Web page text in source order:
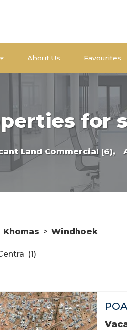
About Us Favourites
for
Land Commercial (6),
Khomas > Windhoek
(1)
POA